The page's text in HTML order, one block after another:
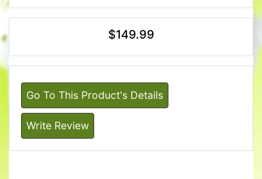
$149.99
Go To This Product's Details
Write Review